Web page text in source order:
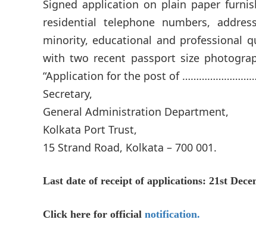
Signed application on plain paper
residential telephone numbers,
minority, educational and professional
with two recent passport size
“Application for the post of ………………………
Secretary,
General Administration Department,
Kolkata Port Trust,
15 Strand Road, Kolkata – 700 001.
Last date of receipt of applications: 21st
Click here for official notification.